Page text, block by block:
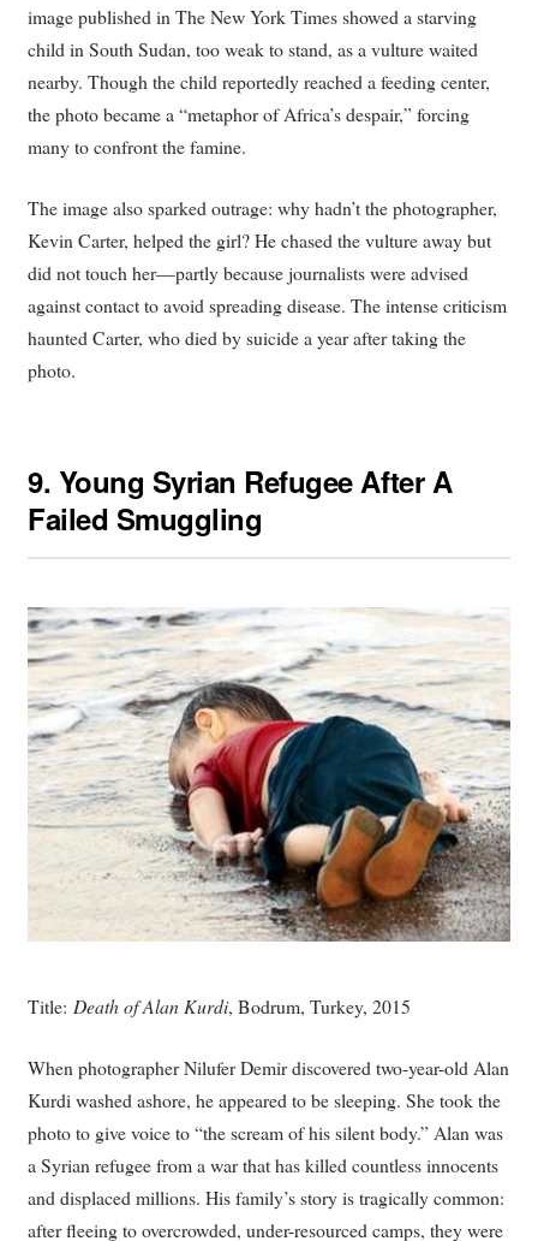
image published in The New York Times showed a starving
child in South Sudan, too weak to stand, as a vulture waited
nearby. Though the child reportedly reached a feeding center,
the photo became a “metaphor of Africa’s despair,” forcing
many to confront the famine.
The image also sparked outrage: why hadn’t the photographer,
Kevin Carter, helped the girl? He chased the vulture away but
did not touch her—partly because journalists were advised
against contact to avoid spreading disease. The intense criticism
haunted Carter, who died by suicide a year after taking the
photo.
9. Young Syrian Refugee After A
Failed Smuggling
Title: Death of Alan Kurdi, Bodrum, Turkey, 2015
When photographer Nilufer Demir discovered two-year-old Alan
Kurdi washed ashore, he appeared to be sleeping. She took the
photo to give voice to “the scream of his silent body.” Alan was
a Syrian refugee from a war that has killed countless innocents
and displaced millions. His family’s story is tragically common:
after fleeing to overcrowded, under-resourced camps, they were